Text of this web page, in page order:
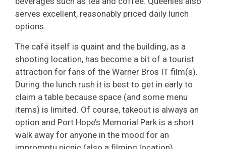
serves excellent, reasonably priced daily lunch
options.
The café itself is quaint and the building, as a
shooting location, has become a bit of a tourist
attraction for fans of the Warner Bros IT film(s).
During the lunch rush it is best to get in early to
claim a table because space (and some menu
items) is limited. Of course, takeout is always an
option and Port Hope’s Memorial Park is a short
walk away for anyone in the mood for an